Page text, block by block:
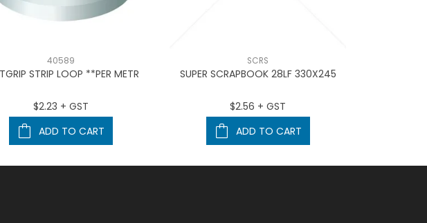
40589
STRIP LOOP **PER METR
$2.23 + GST
ADD TO CART
SCRS
SUPER SCRAPBOOK 28LF 330X245
$2.56 + GST
ADD TO CART